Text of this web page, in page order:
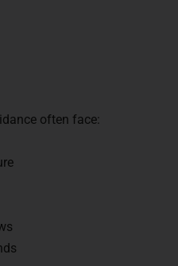
often face: